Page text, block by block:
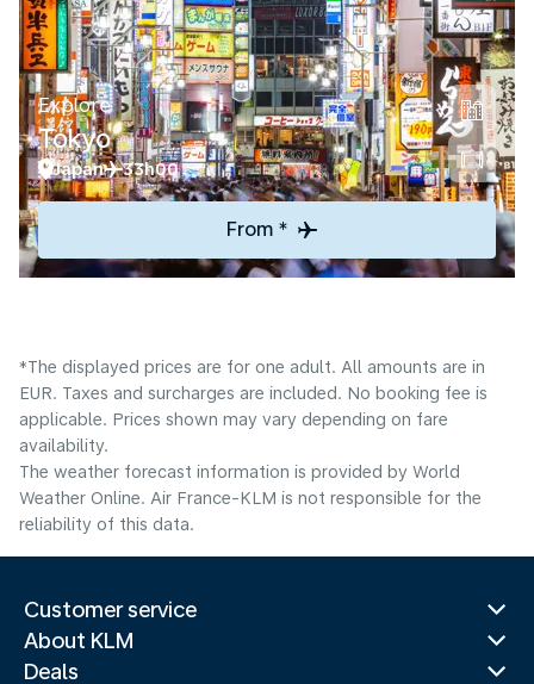
Explore
Tokyo
Japan 33h00
From *
*The displayed prices are for one adult. All amounts are in
EUR. Taxes and surcharges are included. No booking fee is
applicable. Prices shown may vary depending on fare
availability.
The weather forecast information is provided by World
Weather Online. Air France-KLM is not responsible for the
reliability of this data.
Customer service
About KLM
Deals